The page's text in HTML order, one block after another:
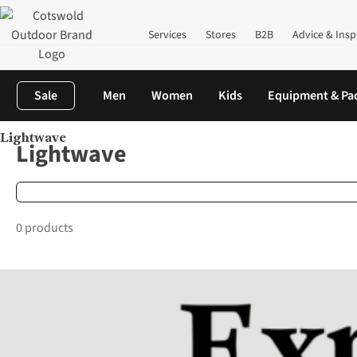
Services Stores B2B Advice &
Sale Men Women Kids Equipment &
Home Brands
Lightwave
Lightwave
0 products